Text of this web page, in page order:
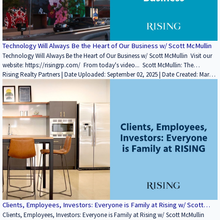
Technology Will Always Be the Heart of Our Business w/ Scott McMullin
Technology Will Always Be the Heart of Our Business w/ Scott McMullin Visit our
website: https://risingrp.com/ From today's video... Scott McMullin: The
backbone of our firm is technology. Chris has believed in technology for quite
some time. When I first started consulting with him back in 2018, and I walked in
with a yellow pad and a red pen, I got laughed out of the room. I literally went
and bought an iPad and never took a note on a piece of paper again. That's
what we believe in. Technology is a force multiplier, and if you use it
appropriately, you need fewer people to get more done. If you enjoyed this
video, please leave a like rating and comment! Find more insightful videos on
the Rising Realty Partners YouTube channel here: / @risingrp Website:
https://risingrp.com/
Rising Realty Partners | Date Uploaded: September 02, 2025 | Date Created: March
11, 2022| Property Management, Technology / Proptech, REITs / Investment
Funds, Interviews / Podcasts / Speeches | Industrial, Office
Clients, Employees, Investors: Everyone is Family at Rising w/ Scott
McMullin
Clients, Employees, Investors: Everyone is Family at Rising w/ Scott McMullin